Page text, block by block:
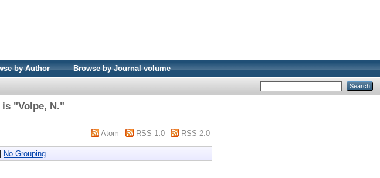
by Author Browse by Journal volume
is "Volpe, N."
Atom RSS 1.0 RSS 2.0
No Grouping